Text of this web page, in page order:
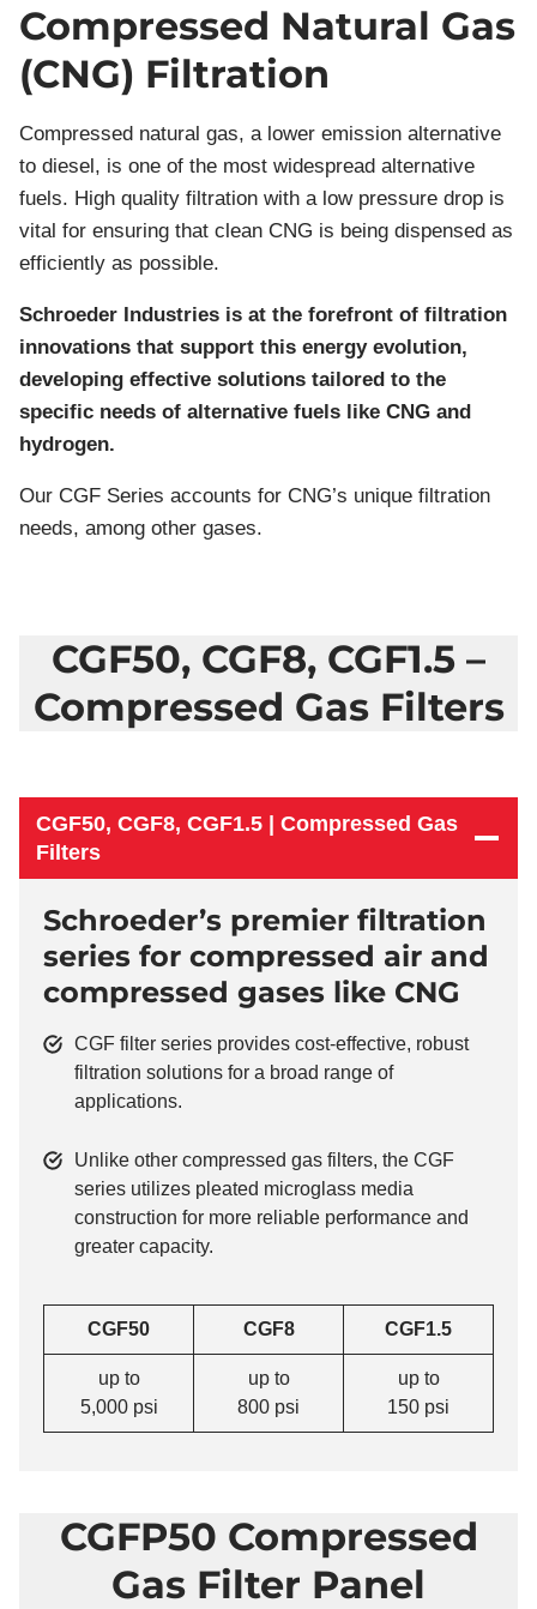
Compressed Natural Gas
(CNG) Filtration
Compressed natural gas, a lower emission alternative
to diesel, is one of the most widespread alternative
fuels. High quality filtration with a low pressure drop is
vital for ensuring that clean CNG is being dispensed as
efficiently as possible.
Schroeder Industries is at the forefront of filtration
innovations that support this energy evolution,
developing effective solutions tailored to the
specific needs of alternative fuels like CNG and
hydrogen.
Our CGF Series accounts for CNG’s unique filtration
needs, among other gases.
CGF50, CGF8, CGF1.5 –
Compressed Gas Filters
CGF50, CGF8, CGF1.5 | Compressed Gas
Filters
Schroeder’s premier filtration
series for compressed air and
compressed gases like CNG
CGF filter series provides cost-effective, robust
filtration solutions for a broad range of
applications.
Unlike other compressed gas filters, the CGF
series utilizes pleated microglass media
construction for more reliable performance and
greater capacity.
CGF50 CGF8 CGF1.5
up to
5,000 psi
up to
800 psi
up to
150 psi
CGFP50 Compressed
Gas Filter Panel